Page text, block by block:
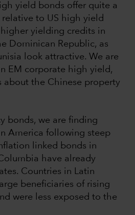
yield bonds offer quite a
to US high yield
yielding credits in
Dominican Republic, as
look attractive. We are
EM corporate high yield,
about the Chinese property
bonds, we are finding
America following steep
linked bonds in
have already
Countries in Latin
beneficiaries of rising
were less exposed to the